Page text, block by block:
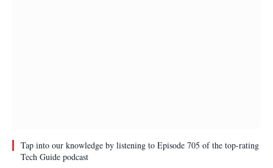
Tap into our knowledge by listening to Episode 705 of the top-rating
Tech Guide podcast